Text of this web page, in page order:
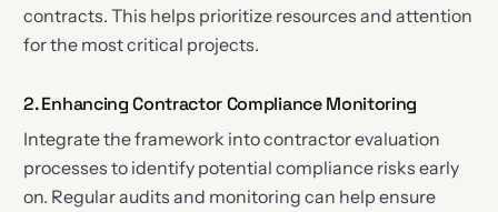
contracts. This helps prioritize resources and attention
for the most critical projects.
2. Enhancing Contractor Compliance Monitoring
Integrate the framework into contractor evaluation
processes to identify potential compliance risks early
on. Regular audits and monitoring can help ensure